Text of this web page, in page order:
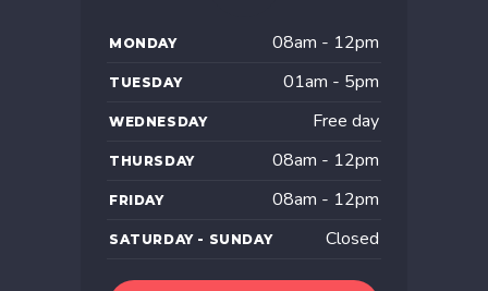
MONDAY 08am - 12pm
TUESDAY 01am - 5pm
WEDNESDAY Free day
THURSDAY 08am - 12pm
FRIDAY 08am - 12pm
SATURDAY - SUNDAY Closed